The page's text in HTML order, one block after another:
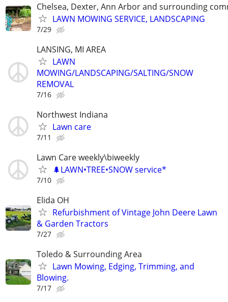
Chelsea, Dexter, Ann Arbor and surrounding
LAWN MOWING SERVICE, LANDSCAPING
7/29
LANSING, MI AREA
LAWN
MOWING/LANDSCAPING/SALTING/SNOW
REMOVAL
7/16
Northwest Indiana
Lawn care
7/11
Lawn Care weekly\biweekly
🌲LAWN•TREE•SNOW service*
7/10
Elida OH
Refurbishment of Vintage John Deere Lawn
& Garden Tractors
7/27
Toledo & Surrounding Area
Lawn Mowing, Edging, Trimming, and
Blowing.
7/17